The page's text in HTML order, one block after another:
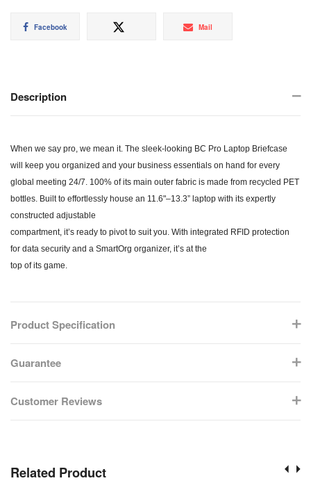
Facebook Mail
Description
When we say pro, we mean it. The sleek-looking BC Pro Laptop Briefcase
will keep you organized and your business essentials on hand for every
global meeting 24/7. 100% of its main outer fabric is made from recycled PET
bottles. Built to effortlessly house an 11.6"–13.3” laptop with its expertly
constructed adjustable
compartment, it’s ready to pivot to suit you. With integrated RFID protection
for data security and a SmartOrg organizer, it’s at the
top of its game.
Product Specification
Guarantee
Customer Reviews
Related Product